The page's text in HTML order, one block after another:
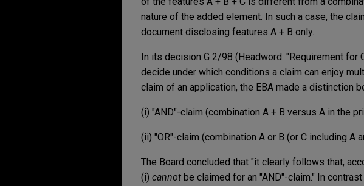
nature of the added element. In such a case, the
document disclosing features A + B only.
In its decision G 2/98 (Headword: "Requirement for
decide under which conditions a claim can enjoy
claim of an application, the EBA made a distinction
(i) "AND"-claim (combination A + B versus A in the
(ii) "OR"-claim (combination A or B (or C including A
The Board concluded that "it clearly follows that,
(i) cannot be claimed for an "AND"-claim." In